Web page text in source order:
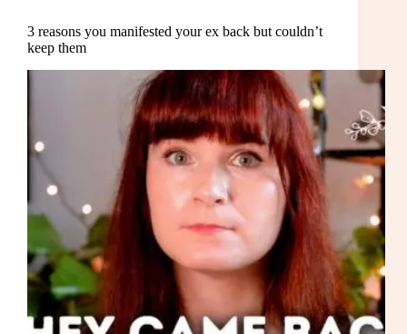
3 reasons you manifested your ex back but couldn’t
keep them